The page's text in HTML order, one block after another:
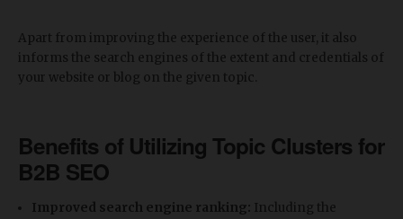
Apart from improving the experience of the user, it also
informs the search engines of the extent and credentials of
your website or blog on the given topic.
Benefits of Utilizing Topic Clusters for
B2B SEO
Improved search engine ranking: Including the